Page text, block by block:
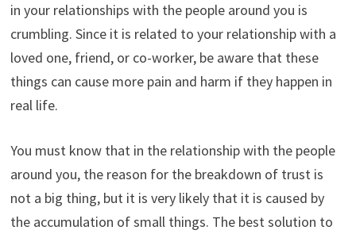
in your relationships with the people around you is
crumbling. Since it is related to your relationship with a
loved one, friend, or co-worker, be aware that these
things can cause more pain and harm if they happen in
real life.
You must know that in the relationship with the people
around you, the reason for the breakdown of trust is
not a big thing, but it is very likely that it is caused by
the accumulation of small things. The best solution to